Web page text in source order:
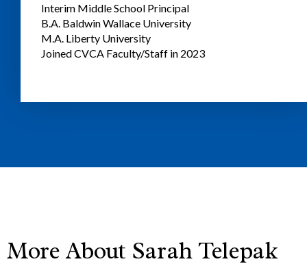
Interim Middle School Principal
B.A. Baldwin Wallace University
M.A. Liberty University
Joined CVCA Faculty/Staff in 2023
More About Sarah Telepak